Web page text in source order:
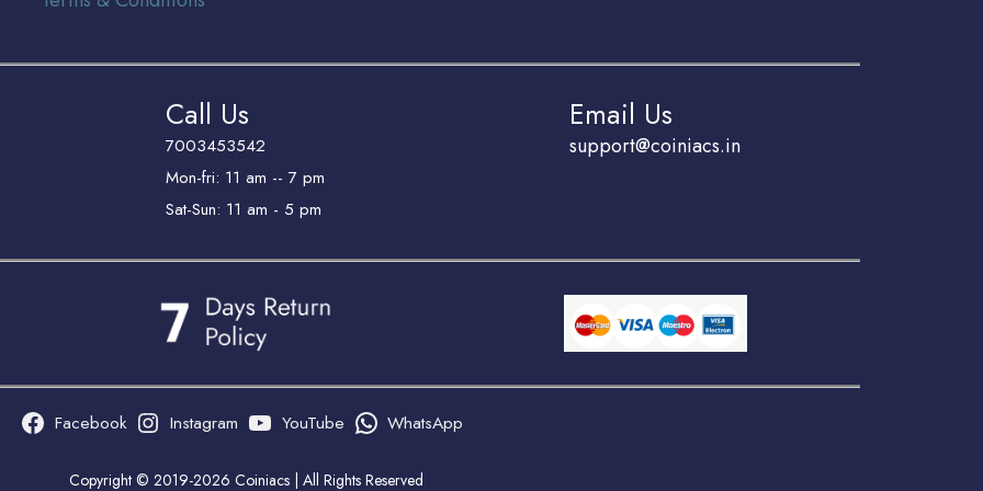
Call Us
7003453542
Mon-fri: 11 am -- 7 pm
Sat-Sun: 11 am - 5 pm
Email Us
support@coiniacs.in
Facebook Instagram YouTube WhatsApp
Copyright © 2019-2026 Coiniacs | All Rights Reserved